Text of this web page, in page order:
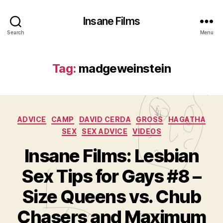
Search
Insane Films
Menu
Tag: madgeweinstein
Categories
ADVICE CAMP DAVID CERDA GROSS HAGATHA
SEX
SEX ADVICE VIDEOS
Insane Films: Lesbian
Sex Tips for Gays #8 –
Size Queens vs. Chub
Chasers and Maximum
B
A